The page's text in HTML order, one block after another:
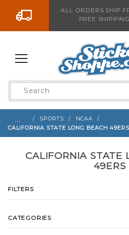
Go to the contentALL ORDERS SHIP
FREE
Product
Search
… SPORTS
NCAA
CALIFORNIA STATE LONG BEACH 49ERS
CALIFORNIA STATE
49ERS
FILTERS
CATEGORIES